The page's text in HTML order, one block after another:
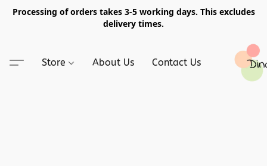
Processing of orders takes 3-5 working days. This excludes
delivery times.
Store About Us Contact Us